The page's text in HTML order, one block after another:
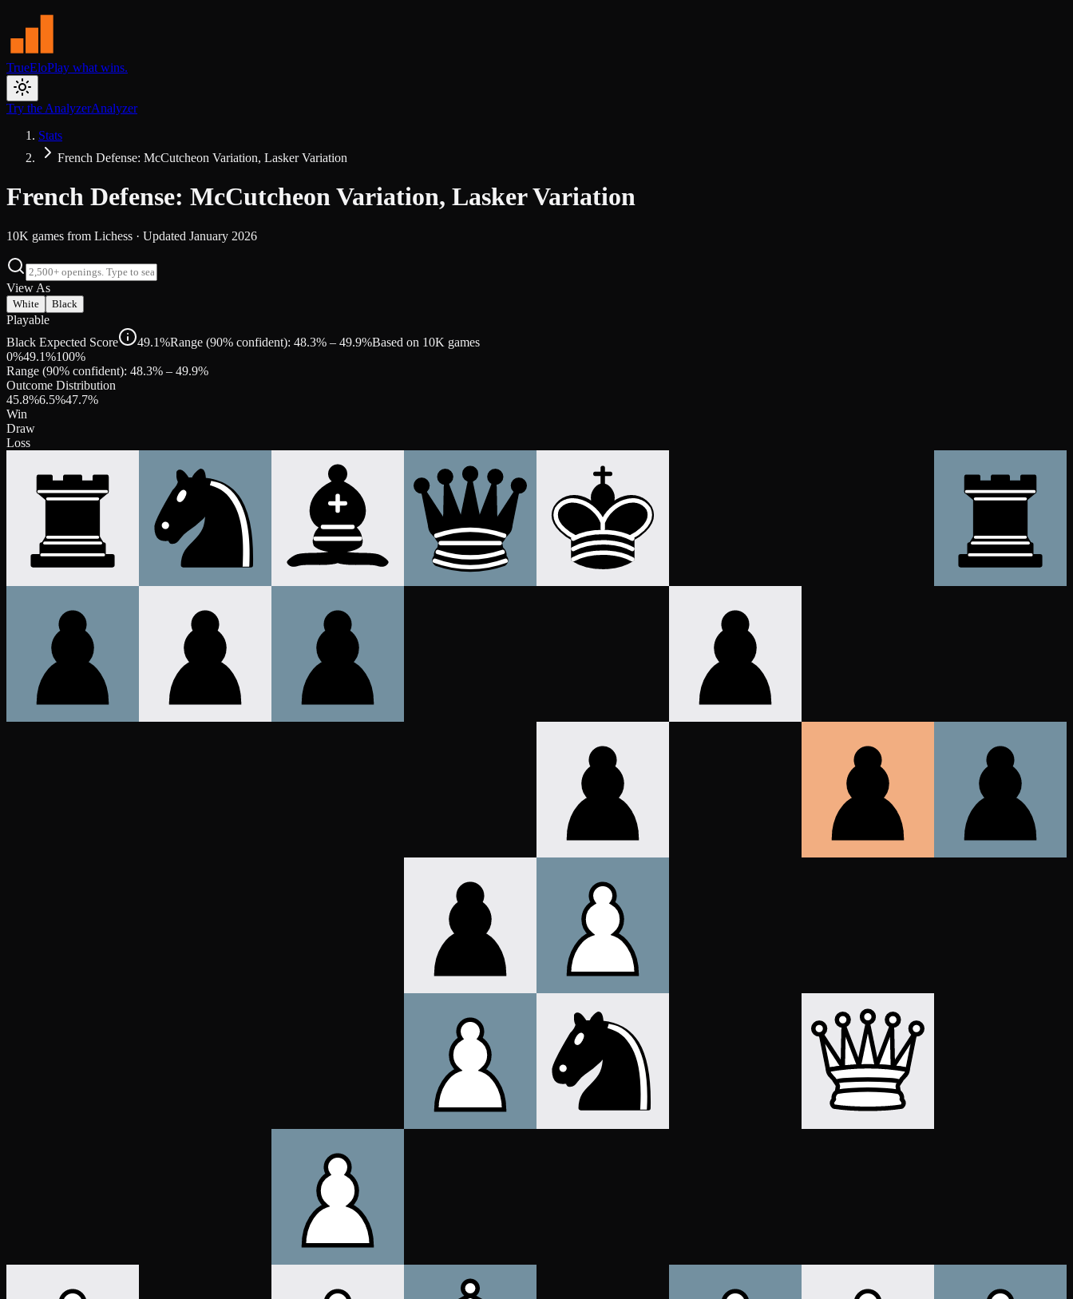
TrueEloPlay what wins.
Try the AnalyzerAnalyzer
Stats
French Defense: McCutcheon Variation, Lasker Variation
French Defense: McCutcheon Variation, Lasker Variation
10K games from Lichess · Updated January 2026
View As
White Black
Playable
Black Expected Score
49.1%Range (90% confident): 48.3% – 49.9%Based on 10K games
0%49.1%100%
Range (90% confident): 48.3% – 49.9%
Outcome Distribution
45.8%6.5%47.7%
Win
Draw
Loss